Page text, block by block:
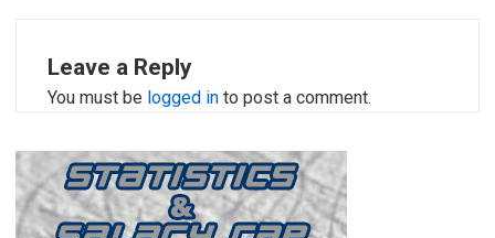
Leave a Reply
You must be logged in to post a comment.